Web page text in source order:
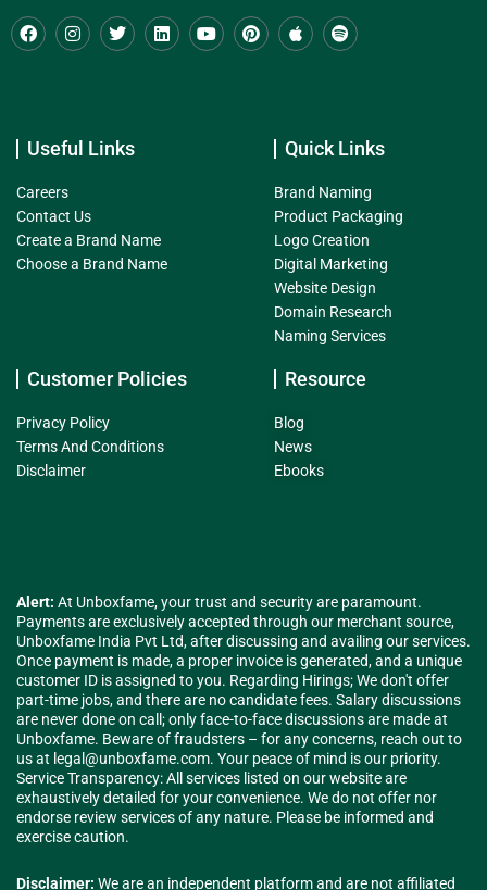
Useful Links
Careers
Contact Us
Create a Brand Name
Choose a Brand Name
Quick Links
Brand Naming
Product Packaging
Logo Creation
Digital Marketing
Website Design
Domain Research
Naming Services
Customer Policies
Privacy Policy
Terms And Conditions
Disclaimer
Resource
Blog
News
Ebooks
Alert: At Unboxfame, your trust and security are paramount.
Payments are exclusively accepted through our merchant source,
Unboxfame India Pvt Ltd, after discussing and availing our services.
Once payment is made, a proper invoice is generated, and a unique
customer ID is assigned to you. Regarding Hirings; We don't offer
part-time jobs, and there are no candidate fees. Salary discussions
are never done on call; only face-to-face discussions are made at
Unboxfame. Beware of fraudsters – for any concerns, reach out to
us at legal@unboxfame.com. Your peace of mind is our priority.
Service Transparency: All services listed on our website are
exhaustively detailed for your convenience. We do not offer nor
endorse review services of any nature. Please be informed and
exercise caution.
Disclaimer: We are an independent platform and are not affiliated